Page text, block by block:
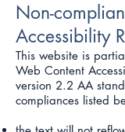
Non-
Accessibility
This website is
Web Content
version 2.2 AA
compliances listed